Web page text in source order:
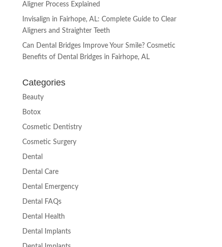
Aligner Process Explained
Invisalign in Fairhope, AL: Complete Guide to Clear
Aligners and Straighter Teeth
Can Dental Bridges Improve Your Smile? Cosmetic
Benefits of Dental Bridges in Fairhope, AL
Categories
Beauty
Botox
Cosmetic Dentistry
Cosmetic Surgery
Dental
Dental Care
Dental Emergency
Dental FAQs
Dental Health
Dental Implants